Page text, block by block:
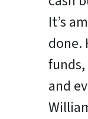
It’s
done.
and